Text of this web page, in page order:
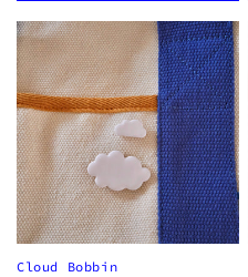
Cloud Bobbin